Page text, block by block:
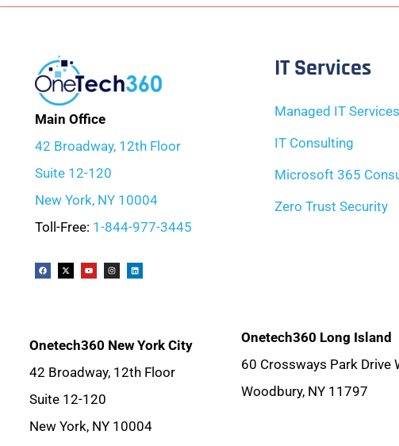
Main Office
42 Broadway, 12th Floor
Suite 12-120
New York, NY 10004
Toll-Free: 1-844-977-3445
IT Services
Managed IT Services
IT Consulting
Microsoft 365
Zero Trust Security
Onetech360 New York City
42 Broadway, 12th Floor
Suite 12-120
New York, NY 10004
Onetech360 Long Island
60 Crossways Park Drive
Woodbury, NY 11797